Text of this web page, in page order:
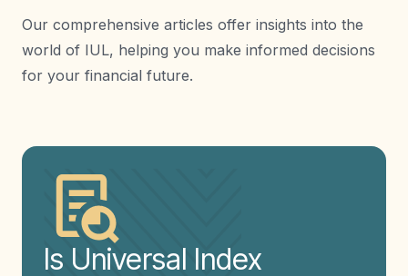
Our comprehensive articles offer insights into the
world of IUL, helping you make informed decisions
for your financial future.
Is Universal Index